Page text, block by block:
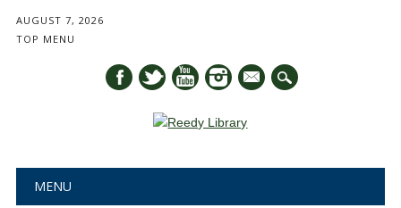
AUGUST 7, 2026
TOP MENU
mail
Main menu
MENU